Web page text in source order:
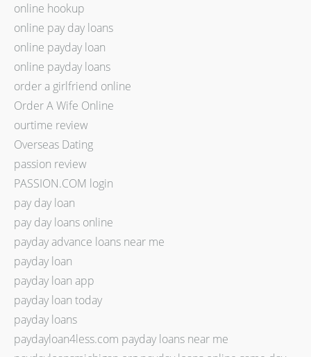
online hookup
online pay day loans
online payday loan
online payday loans
order a girlfriend online
Order A Wife Online
ourtime review
Overseas Dating
passion review
PASSION.COM login
pay day loan
pay day loans online
payday advance loans near me
payday loan
payday loan app
payday loan today
payday loans
paydayloan4less.com payday loans near me